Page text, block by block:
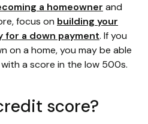
a homeowner and
focus on building your
for a down payment. If you
on a home, you may be able
a score in the low 500s.
score?